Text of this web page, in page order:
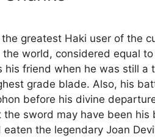
greatest Haki user of the
world, considered equal
his friend when he was still
grade blade. Also, his
before his divine
the sword may have been
eaten the legendary Joan